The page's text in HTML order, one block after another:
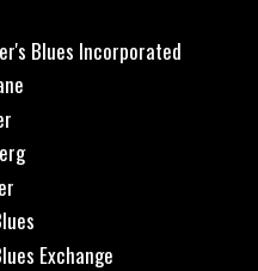
Blues Incorporated
Exchange